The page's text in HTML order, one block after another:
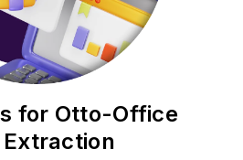
for Otto-Office